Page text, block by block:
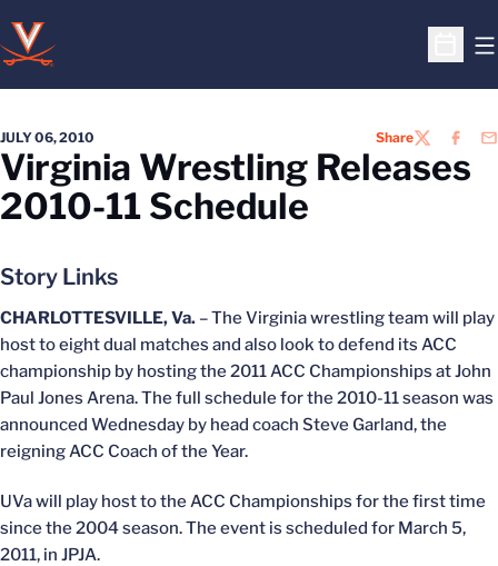
Open
JULY 06, 2010 ShareTWITTER
Virginia Wrestling Releases
2010-11 Schedule
Story Links
CHARLOTTESVILLE, Va. – The Virginia wrestling team will play
host to eight dual matches and also look to defend its ACC
championship by hosting the 2011 ACC Championships at John
Paul Jones Arena. The full schedule for the 2010-11 season was
announced Wednesday by head coach Steve Garland, the
reigning ACC Coach of the Year.
UVa will play host to the ACC Championships for the first time
since the 2004 season. The event is scheduled for March 5,
2011, in JPJA.